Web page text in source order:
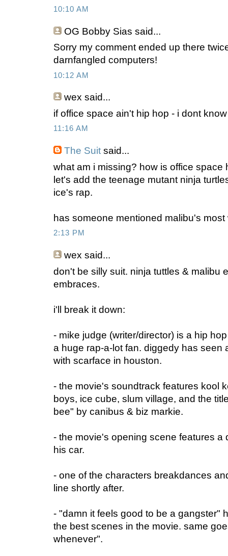
10:10 AM
OG Bobby Sias said...
Sorry my comment ended up there
darnfangled computers!
10:12 AM
wex said...
if office space ain't hip hop - i dont
11:16 AM
The Suit said...
what am i missing? how is office space
let's add the teenage mutant ninja
ice's rap.
has someone mentioned malibu's most
2:13 PM
wex said...
don't be silly suit. ninja tuttles & malibu
embraces.
i'll break it down:
- mike judge (writer/director) is a hip
a huge rap-a-lot fan. diggedy has seen
with scarface in houston.
- the movie's soundtrack features kool
boys, ice cube, slum village, and the
bee" by canibus & biz markie.
- the movie's opening scene features a
his car.
- one of the characters breakdances
line shortly after.
- "damn it feels good to be a gangster"
the best scenes in the movie. same
whenever".